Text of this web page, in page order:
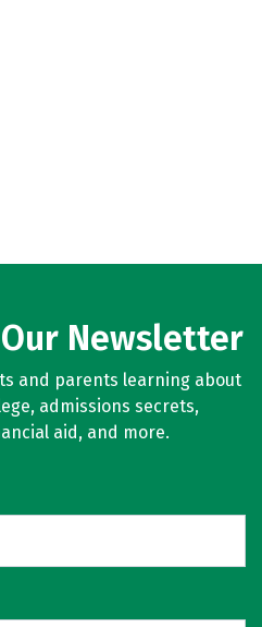
Newsletter
and parents learning about
admissions secrets,
aid, and more.